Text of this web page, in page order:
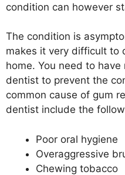
condition can however
The condition is
makes it very difficult to
home. You need to
dentist to prevent the
common cause of gum
dentist include the
Poor oral hygiene
Overaggressive
Chewing tobacco